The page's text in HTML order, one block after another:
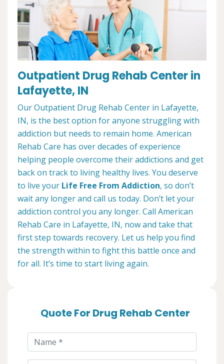
Outpatient Drug Rehab Center in
Lafayette, IN
Our Outpatient Drug Rehab Center in Lafayette,
IN, is the best option for anyone struggling with
addiction but needs to remain home. American
Rehab Care has over decades of experience
helping people overcome their addictions and get
back on track to living healthy lives. You deserve
to live your Life Free From Addiction, so don’t
wait any longer and call us today. Don’t let your
addiction control you any longer. Call American
Rehab Care in Lafayette, IN, now and take that
first step towards recovery. Let us help you find
the strength within to fight this battle once and
for all. It’s time to start living again.
Quote For Drug Rehab Center